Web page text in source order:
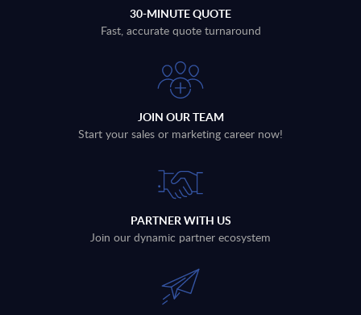
30-MINUTE QUOTE
Fast, accurate quote turnaround
JOIN OUR TEAM
Start your sales or marketing career now!
PARTNER WITH US
Join our dynamic partner ecosystem